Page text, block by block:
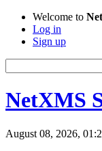
Welcome to
Log in
Sign up
NetXMS
August 08, 2026,